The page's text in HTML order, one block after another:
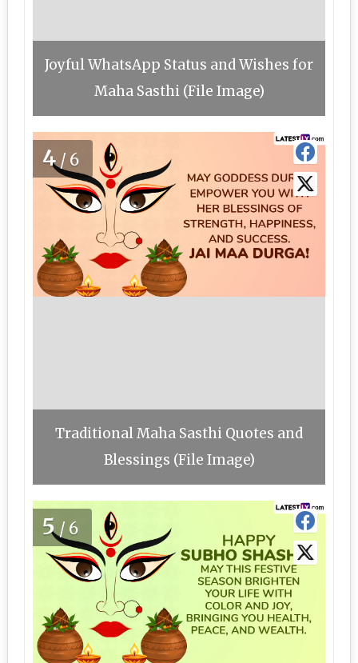
Joyful WhatsApp Status and Wishes for
Maha Sasthi (File Image)
4 /6
Traditional Maha Sasthi Quotes and
Blessings (File Image)
5/6